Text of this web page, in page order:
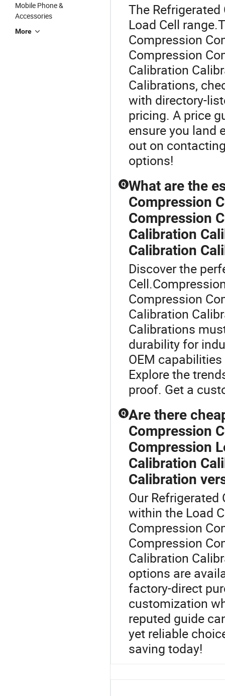
Mobile Phone &
Accessories
More
The
Load Cell
Compression
Compression
Calibration
Calibrations,
with directory-
pricing. A price
ensure you land
out on
options!
Q What are the
Compression
Compression
Calibration
Calibration
Discover the
Compression
Calibration
Calibrations
durability for
OEM
Explore the
proof. Get a
Q Are there
Compression
Compression
Calibration
Calibration
Our
within the Load
Compression
Compression
Calibration
options are
factory-direct
customization
reputed guide
yet reliable
saving today!